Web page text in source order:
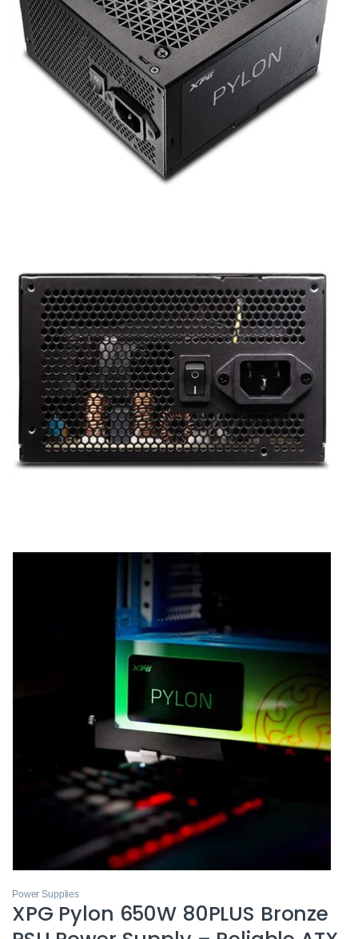
Power Supplies
XPG Pylon 650W 80PLUS Bronze